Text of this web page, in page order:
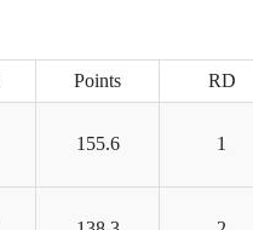
Points RD
155.6 1